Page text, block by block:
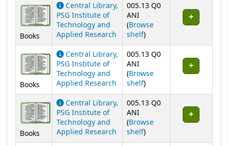
Books
Central Library,
PSG Institute of
Technology and
Applied Research
005.13 Q0
ANI
(Browse
shelf(Opens below)
)
Books
Central Library,
PSG Institute of
Technology and
Applied Research
005.13 Q0
ANI
(Browse
shelf(Opens below)
)
Books
Central Library,
PSG Institute of
Technology and
Applied Research
005.13 Q0
ANI
(Browse
shelf(Opens below)
)